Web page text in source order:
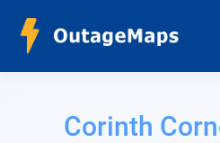
Corinth